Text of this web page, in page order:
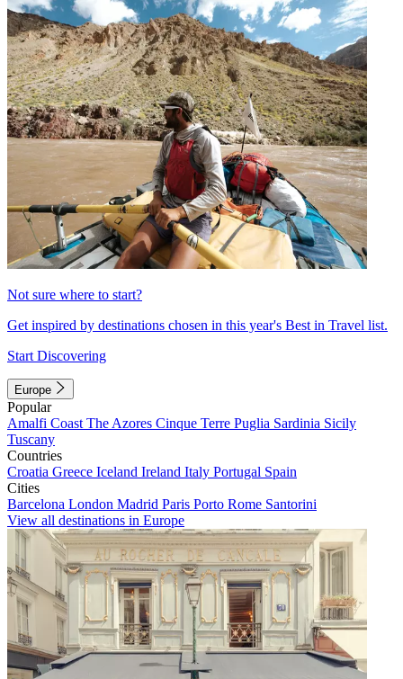
Not sure where to start?
Get inspired by destinations chosen in this year's Best in Travel list.
Start Discovering
Europe
Popular
Amalfi Coast The Azores Cinque Terre Puglia Sardinia Sicily
Tuscany
Countries
Croatia Greece Iceland Ireland Italy Portugal Spain
Cities
Barcelona London Madrid Paris Porto Rome Santorini
View all destinations in Europe